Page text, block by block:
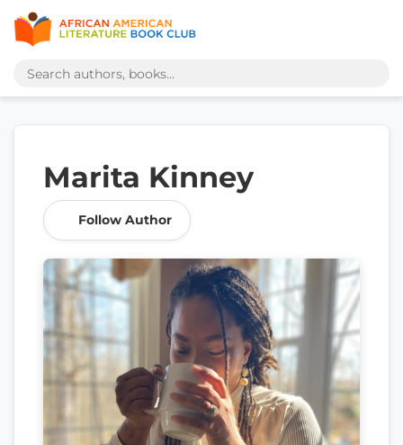
Marita Kinney
Follow Author